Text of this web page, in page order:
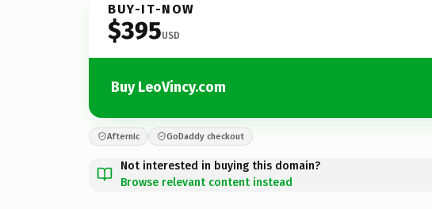
BUY-IT-NOW
$395USD
Buy LeoVincy.com
Afternic GoDaddy checkout
Not interested in buying this domain?
Browse relevant content instead